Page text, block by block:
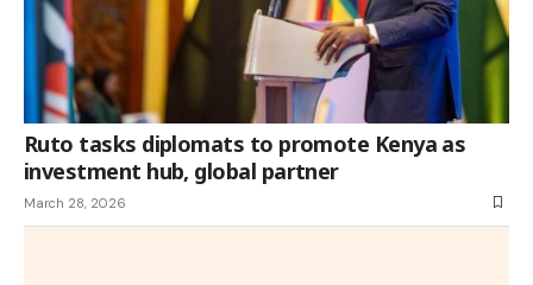
Ruto tasks diplomats to promote Kenya as
investment hub, global partner
March 28, 2026